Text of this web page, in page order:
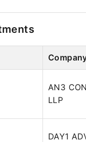
AN3
LLP
DAY1